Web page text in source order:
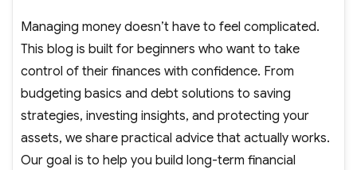
Managing money doesn’t have to feel complicated.
This blog is built for beginners who want to take
control of their finances with confidence. From
budgeting basics and debt solutions to saving
strategies, investing insights, and protecting your
assets, we share practical advice that actually works.
Our goal is to help you build long-term financial